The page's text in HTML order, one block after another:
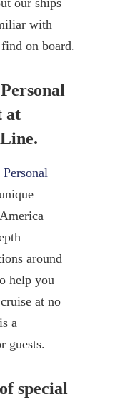
with
on board.
at
Personal
around
help you
at no
a
guests.
special